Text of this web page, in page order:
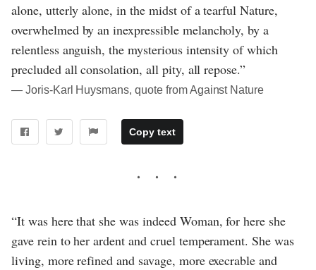
alone, utterly alone, in the midst of a tearful Nature,
overwhelmed by an inexpressible melancholy, by a
relentless anguish, the mysterious intensity of which
precluded all consolation, all pity, all repose.”
― Joris-Karl Huysmans, quote from Against Nature
Copy text
“It was here that she was indeed Woman, for here she
gave rein to her ardent and cruel temperament. She was
living, more refined and savage, more execrable and